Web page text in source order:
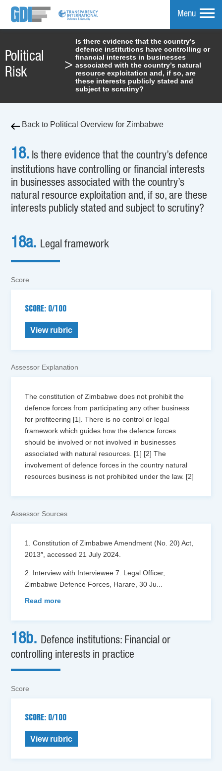
Menu
Political
Risk
>
Is there evidence that the country’s
defence institutions have controlling or
financial interests in businesses
associated with the country’s natural
resource exploitation and, if so, are
these interests publicly stated and
subject to scrutiny?
Back to Political Overview for Zimbabwe
18. Is there evidence that the country’s defence
institutions have controlling or financial interests
in businesses associated with the country’s
natural resource exploitation and, if so, are these
interests publicly stated and subject to scrutiny?
18a. Legal framework
Score
SCORE: 0/100
View rubric
Assessor Explanation
The constitution of Zimbabwe does not prohibit the
defence forces from participating any other business
for profiteering [1]. There is no control or legal
framework which guides how the defence forces
should be involved or not involved in businesses
associated with natural resources. [1] [2] The
involvement of defence forces in the country natural
resources business is not prohibited under the law. [2]
Assessor Sources
1. Constitution of Zimbabwe Amendment (No. 20) Act,
2013″, accessed 21 July 2024.
2. Interview with Interviewee 7. Legal Officer,
Zimbabwe Defence Forces, Harare, 30 Ju...
Read more
18b. Defence institutions: Financial or
controlling interests in practice
Score
SCORE: 0/100
View rubric